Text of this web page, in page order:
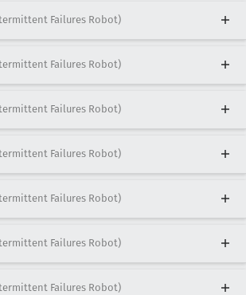
Failures Robot)
Failures Robot)
Failures Robot)
Failures Robot)
Failures Robot)
Failures Robot)
Failures Robot)